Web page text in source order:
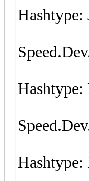
Hashtype:
Hashtype: